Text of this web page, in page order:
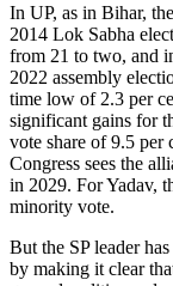
In UP, as in Bihar,
2014 Lok Sabha
from 21 to two, and
2022 assembly
time low of 2.3 per
significant gains for
vote share of 9.5 per
Congress sees the
in 2029. For Yadav,
minority vote.
But the SP leader
by making it clear